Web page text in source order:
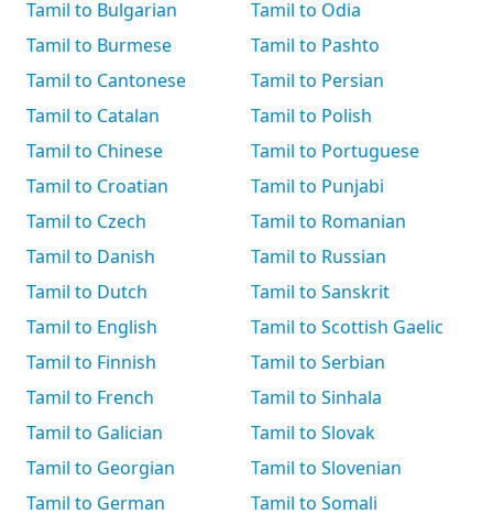
Tamil to Bulgarian
Tamil to Burmese
Tamil to Cantonese
Tamil to Catalan
Tamil to Chinese
Tamil to Croatian
Tamil to Czech
Tamil to Danish
Tamil to Dutch
Tamil to English
Tamil to Finnish
Tamil to French
Tamil to Galician
Tamil to Georgian
Tamil to German
Tamil to Odia
Tamil to Pashto
Tamil to Persian
Tamil to Polish
Tamil to Portuguese
Tamil to Punjabi
Tamil to Romanian
Tamil to Russian
Tamil to Sanskrit
Tamil to Scottish Gaelic
Tamil to Serbian
Tamil to Sinhala
Tamil to Slovak
Tamil to Slovenian
Tamil to Somali